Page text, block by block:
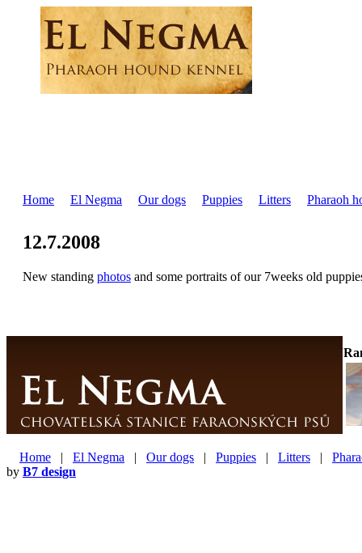
Home El Negma Our dogs Puppies Litters Pharaoh
12.7.2008
New standing photos and some portraits of our 7weeks old
Home | El Negma | Our dogs | Puppies | Litters |
by B7 design